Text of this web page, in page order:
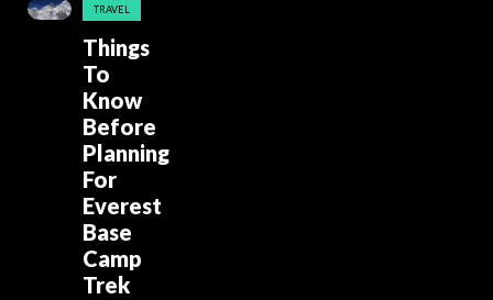
TRAVEL
Things
To
Know
Before
Planning
For
Everest
Base
Camp
Trek